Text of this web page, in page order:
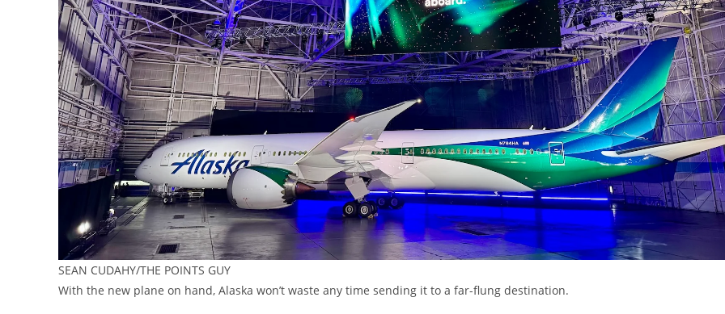
SEAN CUDAHY/THE POINTS GUY
With the new plane on hand, Alaska won’t waste any time sending it to a far-flung destination.